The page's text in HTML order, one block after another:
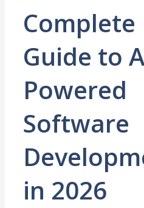
Complete
Guide to
Powered
Software
in 2026